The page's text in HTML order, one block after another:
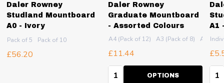
(Pack of 5)
Daler Rowney
Studland Mountboard
A0 - Ivory
Pack of 5 Pack of 10
£56.20
Daler Rowney
Graduate Mountboard
- Assorted Colours
A4 (Pack of 12) A3 (Pack of 8) A2
£11.44
Quantity:OPTIONS
A1